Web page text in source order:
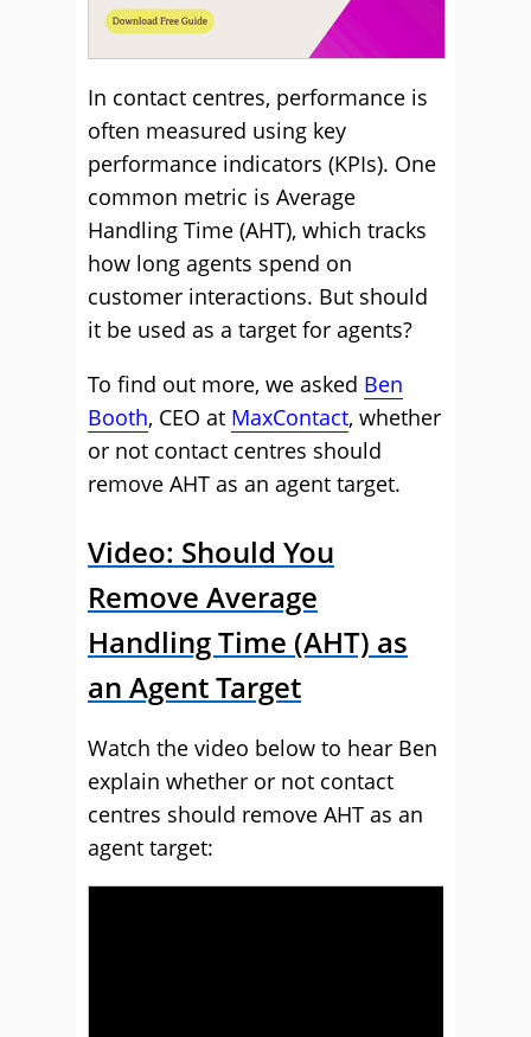
In contact centres, performance is
often measured using key
performance indicators (KPIs). One
common metric is Average
Handling Time (AHT), which tracks
how long agents spend on
customer interactions. But should
it be used as a target for agents?
To find out more, we asked Ben
Booth, CEO at MaxContact, whether
or not contact centres should
remove AHT as an agent target.
Video: Should You
Remove Average
Handling Time (AHT) as
an Agent Target
Watch the video below to hear Ben
explain whether or not contact
centres should remove AHT as an
agent target: